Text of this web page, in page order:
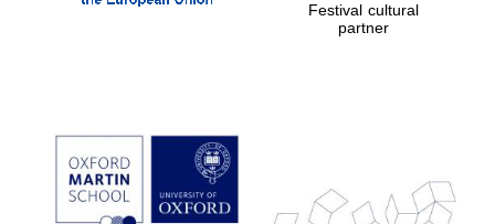
Prestige
publishing
partner.
Festival cultural
partner